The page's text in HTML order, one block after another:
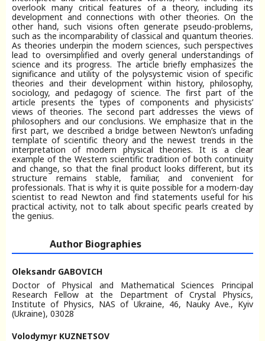
overlook many critical features of a theory, including its
development and connections with other theories. On the
other hand, such visions often generate pseudo-problems,
such as the incomparability of classical and quantum theories.
As theories underpin the modern sciences, such perspectives
lead to oversimplified and overly general understandings of
science and its progress. The article briefly emphasizes the
significance and utility of the polysystemic vision of specific
theories and their development within history, philosophy,
sociology, and pedagogy of science. The first part of the
article presents the types of components and physicists’
views of theories. The second part addresses the views of
philosophers and our conclusions. We emphasize that in the
first part, we described a bridge between Newton’s unfading
template of scientific theory and the newest trends in the
interpretation of modern physical theories. It is a clear
example of the Western scientific tradition of both continuity
and change, so that the final product looks different, but its
structure remains stable, familiar, and convenient for
professionals. That is why it is quite possible for a modern-day
scientist to read Newton and find statements useful for his
practical activity, not to talk about specific pearls created by
the genius.
Author Biographies
Oleksandr GABOVICH
Doctor of Physical and Mathematical Sciences Principal
Research Fellow at the Department of Crystal Physics,
Institute of Physics, NAS of Ukraine, 46, Nauky Ave., Kyiv
(Ukraine), 03028
Volodymyr KUZNETSOV